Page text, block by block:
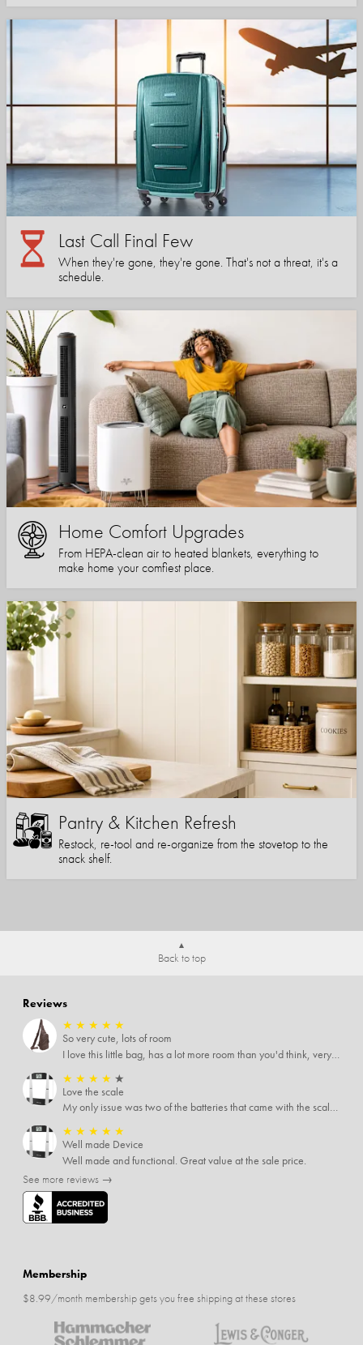
Last Call Final Few
When they're gone, they're gone. That's not a threat, it's a
schedule.
Home Comfort Upgrades
From HEPA-clean air to heated blankets, everything to
make home your comfiest place.
Pantry & Kitchen Refresh
Restock, re-tool and re-organize from the stovetop to the
snack shelf.
Back to top
Reviews
★ ★ ★ ★ ★
So very cute, lots of room
I love this little bag, has a lot more room than you'd think, very soft material, nice big zipper pulls, soooo many pockets.
★ ★ ★ ★ ★
Love the scale
My only issue was two of the batteries that came with the scale were actually rusted out. I thought the deal was great on the scale and so I am not too upset about it, just feel that if you order a product that comes with batteries, those should be in good condition as well.
★ ★ ★ ★ ★
Well made Device
Well made and functional. Great value at the sale price.
See more reviews →
Membership
$8.99/month membership gets you free shipping at these stores